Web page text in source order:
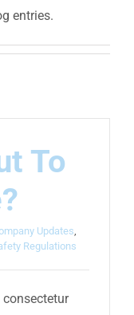
entries.
To
Updates,
Regulations